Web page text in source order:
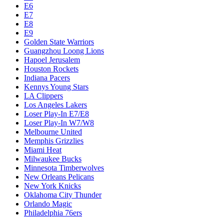
E6
E7
E8
E9
Golden State Warriors
Guangzhou Loong Lions
Hapoel Jerusalem
Houston Rockets
Indiana Pacers
Kennys Young Stars
LA Clippers
Los Angeles Lakers
Loser Play-In E7/E8
Loser Play-In W7/W8
Melbourne United
Memphis Grizzlies
Miami Heat
Milwaukee Bucks
Minnesota Timberwolves
New Orleans Pelicans
New York Knicks
Oklahoma City Thunder
Orlando Magic
Philadelphia 76ers